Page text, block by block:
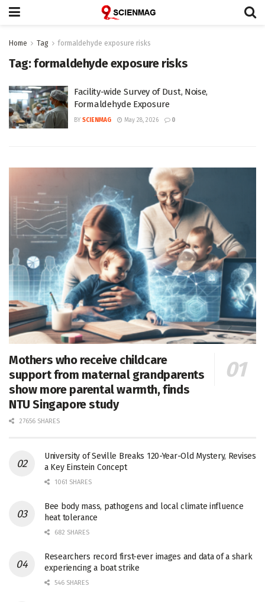
Home Tag formaldehyde exposure risks
Tag:formaldehyde exposure risks
Facility-wide Survey of Dust, Noise,
Formaldehyde Exposure
BY SCIENMAG May 28, 2026 0
Mothers who receive childcare
support from maternal grandparents
show more parental warmth, finds
NTU Singapore study
27656 SHARES
University of Seville Breaks 120-Year-Old Mystery, Revises
a Key Einstein Concept
1061 SHARES
Bee body mass, pathogens and local climate influence
heat tolerance
682 SHARES
Researchers record first-ever images and data of a shark
experiencing a boat strike
546 SHARES